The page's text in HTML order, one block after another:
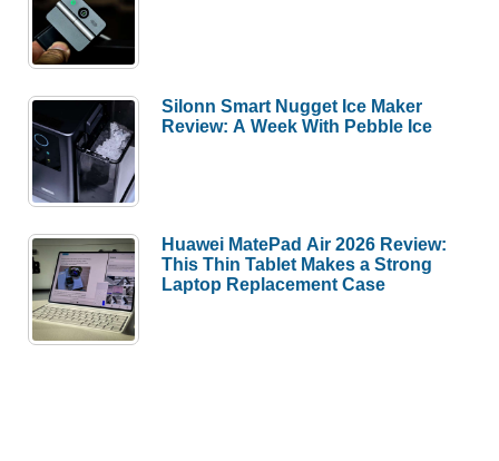
Silonn Smart Nugget Ice Maker
Review: A Week With Pebble Ice
Huawei MatePad Air 2026 Review:
This Thin Tablet Makes a Strong
Laptop Replacement Case